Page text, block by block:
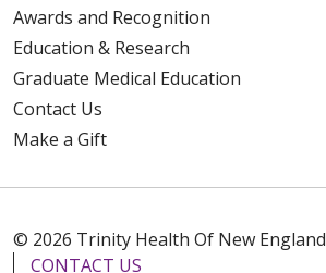
Awards and Recognition
Education & Research
Graduate Medical Education
Contact Us
Make a Gift
© 2026 Trinity Health Of New England
CONTACT US